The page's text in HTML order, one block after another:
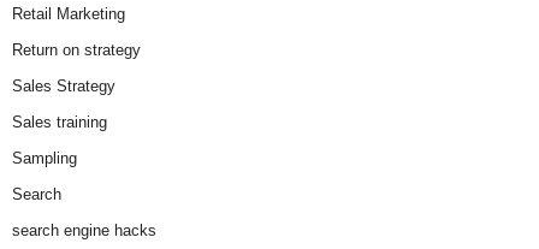
Retail Marketing
Return on strategy
Sales Strategy
Sales training
Sampling
Search
search engine hacks